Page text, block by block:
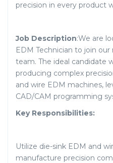
precision in every product
Job Description:We are
EDM Technician to join
team. The ideal candidate
producing complex
and wire EDM machines,
CAD/CAM programming
Key Responsibilities:
Utilize die-sink EDM and
manufacture precision